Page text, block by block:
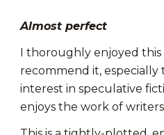
Almost perfect
I thoroughly enjoyed
recommend it, especially
interest in speculative
enjoys the work of